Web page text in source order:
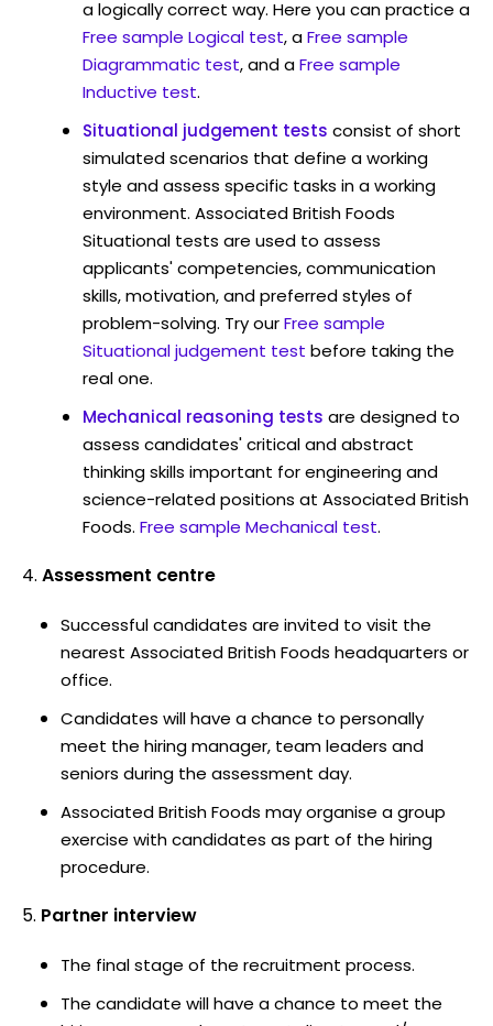
a logically correct way. Here you can practice a
Free sample Logical test, aFree sample
Diagrammatic test, and aFree sample
Inductive test.
Situational judgement tests consist of short
simulated scenarios that define a working
style and assess specific tasks in a working
environment. Associated British Foods
Situational tests are used to assess
applicants' competencies, communication
skills, motivation, and preferred styles of
problem-solving. Try ourFree sample
Situational judgement test before taking the
real one.
Mechanical reasoning tests are designed to
assess candidates' critical and abstract
thinking skills important for engineering and
science-related positions at Associated British
Foods. Free sample Mechanical test.
Assessment centre
Successful candidates are invited to visit the
nearest Associated British Foods headquarters or
office.
Candidates will have a chance to personally
meet the hiring manager, team leaders and
seniors during the assessment day.
Associated British Foods may organise a group
exercise with candidates as part of the hiring
procedure.
Partner interview
The final stage of the recruitment process.
The candidate will have a chance to meet the